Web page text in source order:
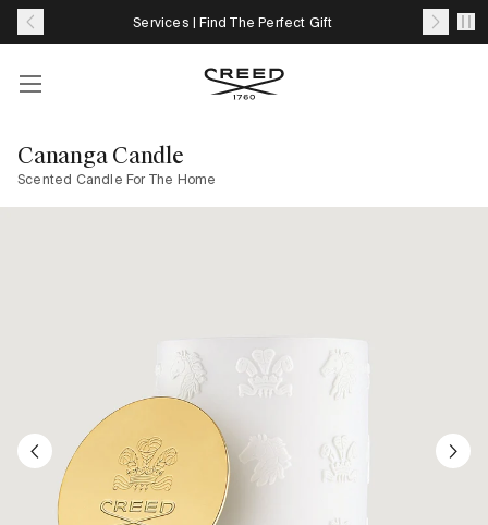
Skip
Complimentary Samples With Eligible Orders*
Cananga Candle
Scented Candle For The Home